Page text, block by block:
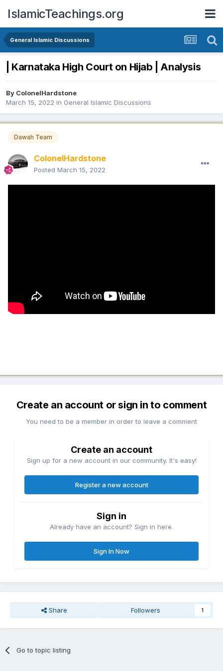
IslamicTeachings.org
General Islamic Discussions
| Karnataka High Court on Hijab | Analysis
By ColonelHardstone
March 15, 2022 in General Islamic Discussions
Dawah Team
ColonelHardstone
Posted March 15, 2022
Create an account or sign in to comment
You need to be a member in order to leave a comment
Create an account
Sign up for a new account in our community. It's easy!
Register a new account
Sign in
Already have an account? Sign in here.
Sign In Now
Share Followers 1
Go to topic listing